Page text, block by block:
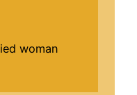
woman